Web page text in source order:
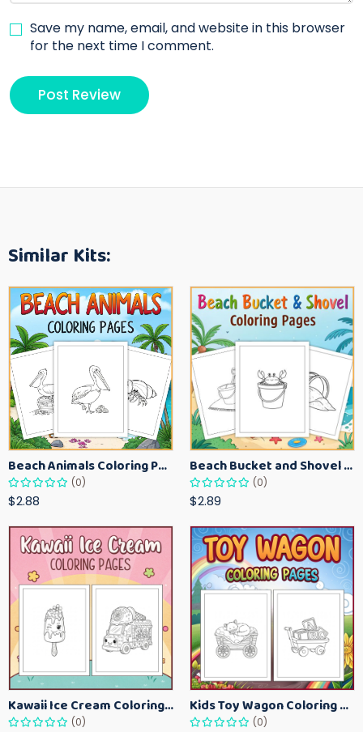
Save my name, email, and website in this browser
for the next time I comment.
Similar Kits:
Beach Animals Coloring Pages for Kids – Ocean Summer Printable Activity Sheets
(0)
$2.88
Beach Bucket and Shovel Coloring Pages for Toddlers – Summer Printable Fun Sheets
(0)
$2.89
Kawaii Ice Cream Coloring Pages for Kids – Cute Dessert Coloring Book Printable
(0)
Kids Toy Wagon Coloring Pages – Fun Printable Coloring Activity Book
(0)